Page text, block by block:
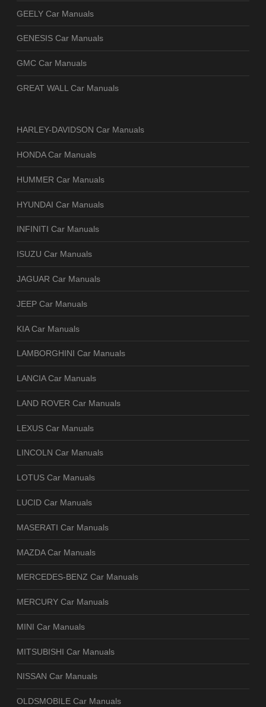
GEELY Car Manuals
GENESIS Car Manuals
GMC Car Manuals
GREAT WALL Car Manuals
HARLEY-DAVIDSON Car Manuals
HONDA Car Manuals
HUMMER Car Manuals
HYUNDAI Car Manuals
INFINITI Car Manuals
ISUZU Car Manuals
JAGUAR Car Manuals
JEEP Car Manuals
KIA Car Manuals
LAMBORGHINI Car Manuals
LANCIA Car Manuals
LAND ROVER Car Manuals
LEXUS Car Manuals
LINCOLN Car Manuals
LOTUS Car Manuals
LUCID Car Manuals
MASERATI Car Manuals
MAZDA Car Manuals
MERCEDES-BENZ Car Manuals
MERCURY Car Manuals
MINI Car Manuals
MITSUBISHI Car Manuals
NISSAN Car Manuals
OLDSMOBILE Car Manuals